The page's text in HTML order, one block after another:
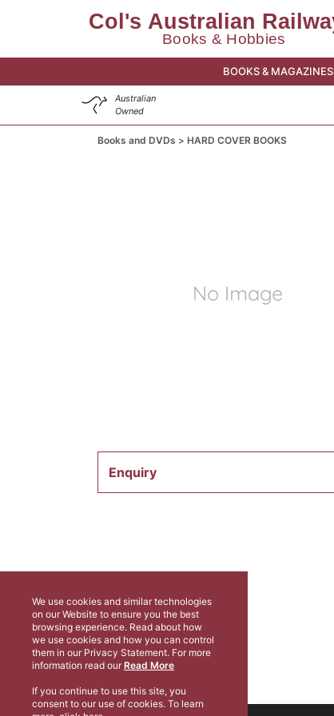
BOOKS & MAGAZINES
Australian
Owned
Books and DVDs HARD COVER BOOKS
Enquiry
We use cookies and similar technologies
on our Website to ensure you the best
browsing experience. Read about how
we use cookies and how you can control
them in our Privacy Statement. For more
information read our Read More
If you continue to use this site, you
consent to our use of cookies. To learn